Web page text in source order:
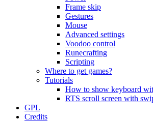
Frame skip
Gestures
Mouse
Advanced settings
Voodoo control
Runecrafting
Scripting
Where to get games?
Tutorials
How to show keyboard
RTS scroll screen with
GPL
Credits